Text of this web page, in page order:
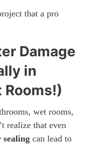
that a pro
Damage
in
Rooms!)
wet rooms,
realize that even
can lead to